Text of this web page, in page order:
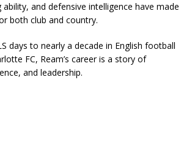
ability, and defensive intelligence have made
both club and country.
days to nearly a decade in English football
FC, Ream’s career is a story of
and leadership.